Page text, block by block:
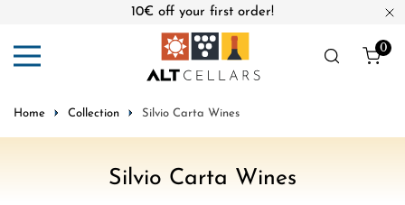
10€ off your first order!
0
Home Collection Silvio Carta Wines
C
Silvio Carta Wines